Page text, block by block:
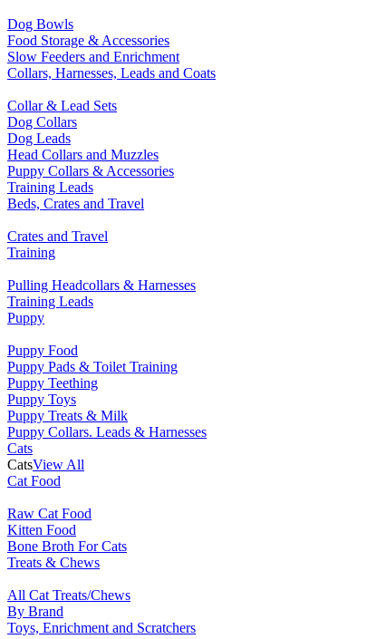
Dog Bowls
Food Storage & Accessories
Slow Feeders and Enrichment
Collars, Harnesses, Leads and Coats
Collar & Lead Sets
Dog Collars
Dog Leads
Head Collars and Muzzles
Puppy Collars & Accessories
Training Leads
Beds, Crates and Travel
Crates and Travel
Training
Pulling Headcollars & Harnesses
Training Leads
Puppy
Puppy Food
Puppy Pads & Toilet Training
Puppy Teething
Puppy Toys
Puppy Treats & Milk
Puppy Collars. Leads & Harnesses
Cats
CatsView All
Cat Food
Raw Cat Food
Kitten Food
Bone Broth For Cats
Treats & Chews
All Cat Treats/Chews
By Brand
Toys, Enrichment and Scratchers